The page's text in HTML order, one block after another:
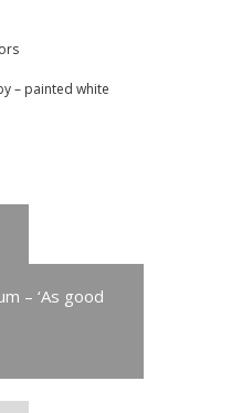
– painted white
– ‘As good